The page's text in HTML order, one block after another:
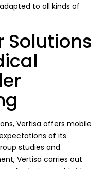
to all kinds of
Solutions
Vertisa offers mobile
of its
studies and
Vertisa carries out